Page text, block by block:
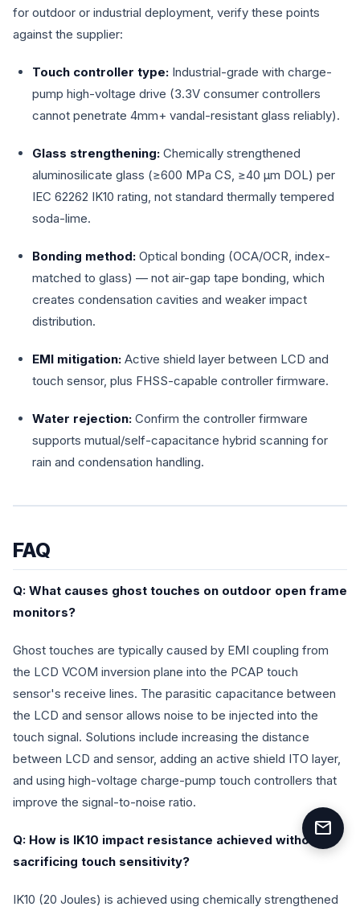
for outdoor or industrial deployment, verify these points
against the supplier:
Touch controller type: Industrial-grade with charge-
pump high-voltage drive (3.3V consumer controllers
cannot penetrate 4mm+ vandal-resistant glass reliably).
Glass strengthening: Chemically strengthened
aluminosilicate glass (≥600 MPa CS, ≥40 µm DOL) per
IEC 62262 IK10 rating, not standard thermally tempered
soda-lime.
Bonding method: Optical bonding (OCA/OCR, index-
matched to glass) — not air-gap tape bonding, which
creates condensation cavities and weaker impact
distribution.
EMI mitigation: Active shield layer between LCD and
touch sensor, plus FHSS-capable controller firmware.
Water rejection: Confirm the controller firmware
supports mutual/self-capacitance hybrid scanning for
rain and condensation handling.
FAQ
Q: What causes ghost touches on outdoor open frame
monitors?
Ghost touches are typically caused by EMI coupling from
the LCD VCOM inversion plane into the PCAP touch
sensor's receive lines. The parasitic capacitance between
the LCD and sensor allows noise to be injected into the
touch signal. Solutions include increasing the distance
between LCD and sensor, adding an active shield ITO layer,
and using high-voltage charge-pump touch controllers that
improve the signal-to-noise ratio.
Q: How is IK10 impact resistance achieved without
sacrificing touch sensitivity?
IK10 (20 Joules) is achieved using chemically strengthened
mail